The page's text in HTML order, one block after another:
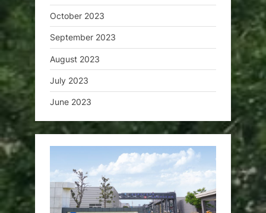
October 2023
September 2023
August 2023
July 2023
June 2023